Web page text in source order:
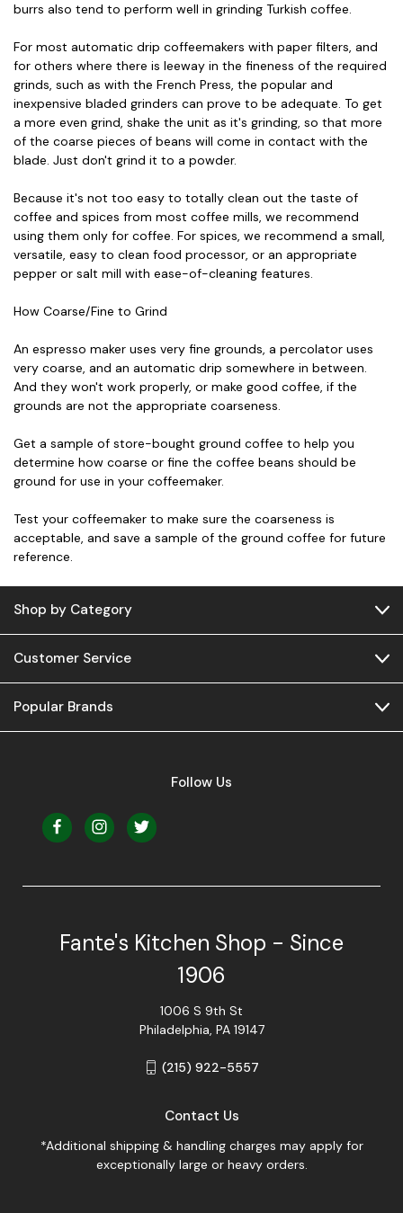
burrs also tend to perform well in grinding Turkish coffee.
For most automatic drip coffeemakers with paper filters, and
for others where there is leeway in the fineness of the required
grinds, such as with the French Press, the popular and
inexpensive bladed grinders can prove to be adequate. To get
a more even grind, shake the unit as it's grinding, so that more
of the coarse pieces of beans will come in contact with the
blade. Just don't grind it to a powder.
Because it's not too easy to totally clean out the taste of
coffee and spices from most coffee mills, we recommend
using them only for coffee. For spices, we recommend a small,
versatile, easy to clean food processor, or an appropriate
pepper or salt mill with ease-of-cleaning features.
How Coarse/Fine to Grind
An espresso maker uses very fine grounds, a percolator uses
very coarse, and an automatic drip somewhere in between.
And they won't work properly, or make good coffee, if the
grounds are not the appropriate coarseness.
Get a sample of store-bought ground coffee to help you
determine how coarse or fine the coffee beans should be
ground for use in your coffeemaker.
Test your coffeemaker to make sure the coarseness is
acceptable, and save a sample of the ground coffee for future
reference.
Shop by Category
Customer Service
Popular Brands
Follow Us
Fante's Kitchen Shop - Since
1906
1006 S 9th St
Philadelphia, PA 19147
(215) 922-5557
Contact Us
*Additional shipping & handling charges may apply for
exceptionally large or heavy orders.